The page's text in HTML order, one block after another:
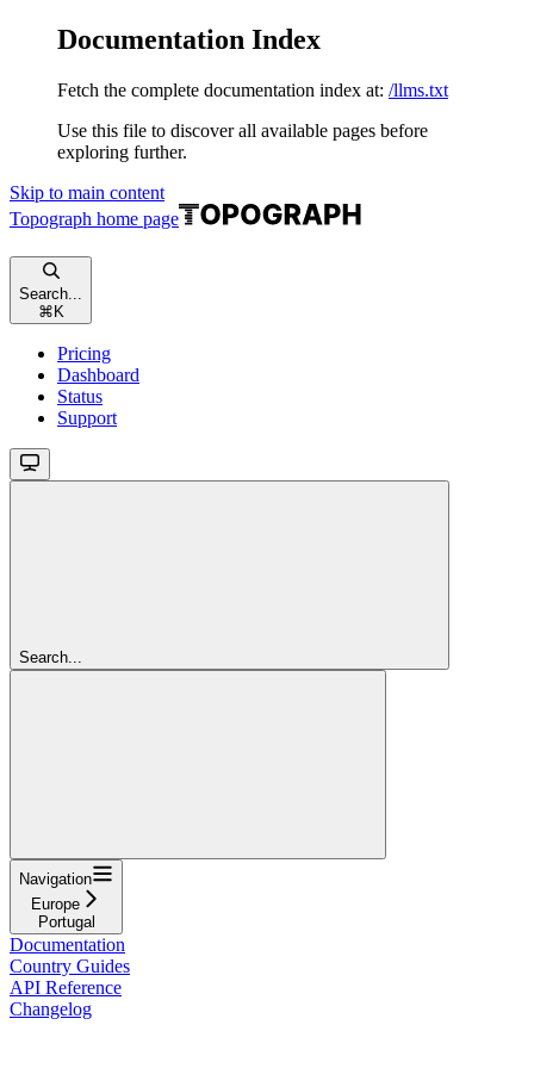
Documentation Index
Fetch the complete documentation index at: /llms.txt
Use this file to discover all available pages before
exploring further.
Skip to main content
Topograph home page
Search...
⌘ K
Pricing
Dashboard
Status
Support
Search...
Navigation
Europe
Portugal
Documentation
Country Guides
API Reference
Changelog